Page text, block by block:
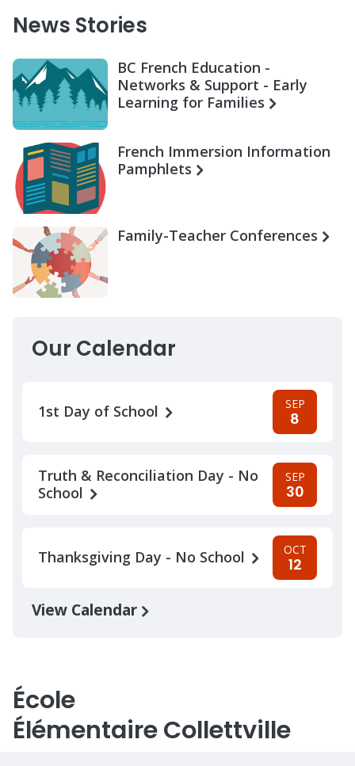
News Stories
BC French Education -
Networks & Support - Early
Learning for Families
French Immersion Information
Pamphlets
Family-Teacher Conferences
Our Calendar
1st Day of School SEP
8
Truth & Reconciliation Day - No
School
SEP
30
Thanksgiving Day - No School OCT
12
View Calendar
École
Élémentaire Collettville